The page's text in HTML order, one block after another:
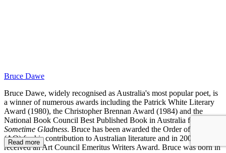
Bruce Dawe
Bruce Dawe, widely recognised as Australia's most popular poet, is
a winner of numerous awards including the Patrick White Literary
Award (1980), the Christopher Brennan Award (1984) and the
National Book Council Best Published Book in Australia for
Sometime Gladness. Bruce has been awarded the Order of Australia
(AO) for his contribution to Australian literature and in 2000
received an Art Council Emeritus Writers Award. Bruce was born in
Read more